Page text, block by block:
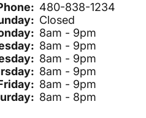
480-838-1234
Closed
8am - 9pm
8am - 9pm
8am - 9pm
8am - 9pm
8am - 9pm
8am - 8pm